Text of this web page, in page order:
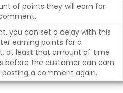
of points they will earn for
you can set a delay with this
earning points for a
at least that amount of time
before the customer can earn
a comment again.